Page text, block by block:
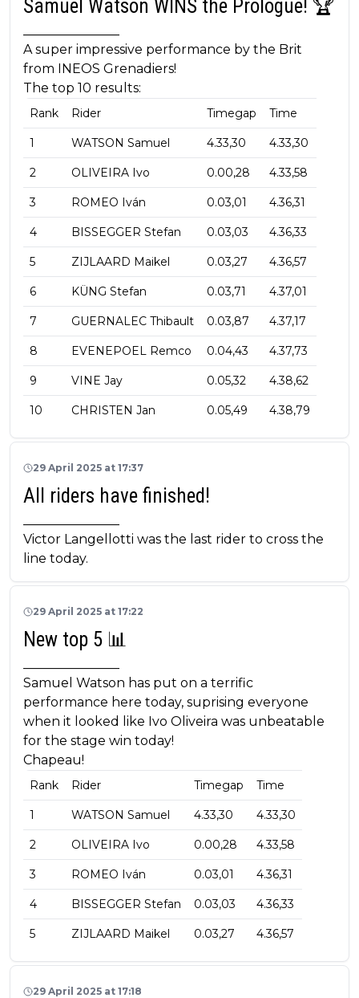
Samuel Watson WINS the Prologue! 🏆
A super impressive performance by the Brit
from INEOS Grenadiers!
The top 10 results:
Rank Rider Timegap Time
1 WATSON Samuel 4.33,30 4.33,30
2 OLIVEIRA Ivo 0.00,28 4.33,58
3 ROMEO Iván 0.03,01 4.36,31
4 BISSEGGER Stefan 0.03,03 4.36,33
5 ZIJLAARD Maikel 0.03,27 4.36,57
6 KÜNG Stefan 0.03,71 4.37,01
7 GUERNALEC Thibault 0.03,87 4.37,17
8 EVENEPOEL Remco 0.04,43 4.37,73
9 VINE Jay 0.05,32 4.38,62
10 CHRISTEN Jan 0.05,49 4.38,79
29 April 2025 at 17:37
All riders have finished!
Victor Langellotti was the last rider to cross the
line today.
29 April 2025 at 17:22
New top 5 📊
Samuel Watson has put on a terrific
performance here today, suprising everyone
when it looked like Ivo Oliveira was unbeatable
for the stage win today!
Chapeau!
Rank Rider Timegap Time
1 WATSON Samuel 4.33,30 4.33,30
2 OLIVEIRA Ivo 0.00,28 4.33,58
3 ROMEO Iván 0.03,01 4.36,31
4 BISSEGGER Stefan 0.03,03 4.36,33
5 ZIJLAARD Maikel 0.03,27 4.36,57
29 April 2025 at 17:18